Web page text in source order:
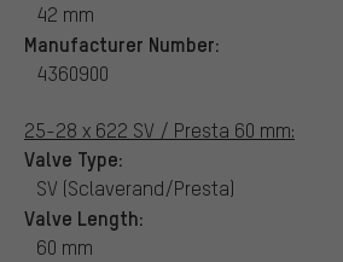
42 mm
Manufacturer Number:
4360900
25-28 x 622 SV / Presta 60 mm:
Valve Type:
SV (Sclaverand/Presta)
Valve Length:
60 mm